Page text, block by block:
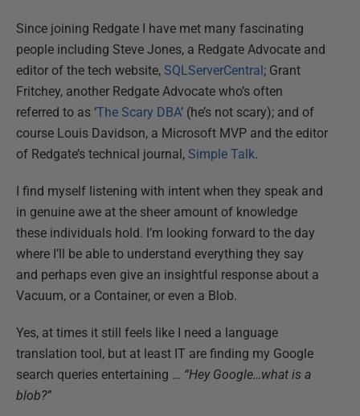
Since joining Redgate I have met many fascinating
people including Steve Jones, a Redgate Advocate and
editor of the tech website, SQLServerCentral; Grant
Fritchey, another Redgate Advocate who’s often
referred to as ‘The Scary DBA’ (he’s not scary); and of
course Louis Davidson, a Microsoft MVP and the editor
of Redgate’s technical journal, Simple Talk.
I find myself listening with intent when they speak and
in genuine awe at the sheer amount of knowledge
these individuals hold. I’m looking forward to the day
where I’ll be able to understand everything they say
and perhaps even give an insightful response about a
Vacuum, or a Container, or even a Blob.
Yes, at times it still feels like I need a language
translation tool, but at least IT are finding my Google
search queries entertaining … “Hey Google…what is a
blob?”